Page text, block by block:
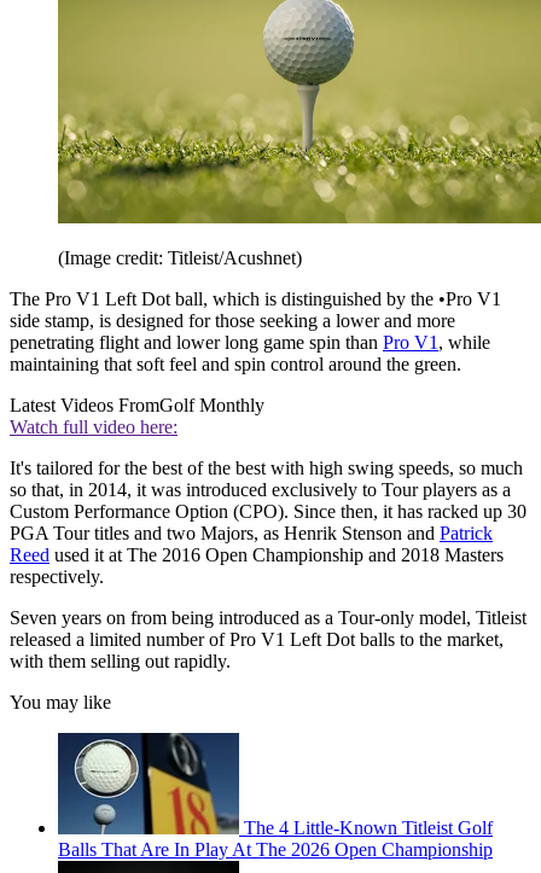
(Image credit: Titleist/Acushnet)
The Pro V1 Left Dot ball, which is distinguished by the •Pro V1
side stamp, is designed for those seeking a lower and more
penetrating flight and lower long game spin than Pro V1 , while
maintaining that soft feel and spin control around the green.
Latest Videos FromGolf Monthly
Watch full video here:
It's tailored for the best of the best with high swing speeds, so much
so that, in 2014, it was introduced exclusively to Tour players as a
Custom Performance Option (CPO). Since then, it has racked up 30
PGA Tour titles and two Majors, as Henrik Stenson and Patrick
Reed used it at The 2016 Open Championship and 2018 Masters
respectively.
Seven years on from being introduced as a Tour-only model, Titleist
released a limited number of Pro V1 Left Dot balls to the market,
with them selling out rapidly.
You may like
The 4 Little-Known Titleist Golf
Balls That Are In Play At The 2026 Open Championship